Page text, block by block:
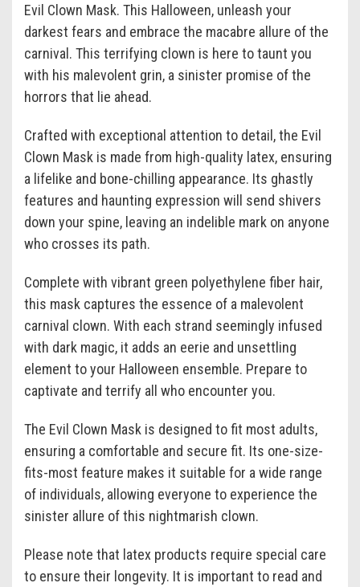
Evil Clown Mask. This Halloween, unleash your
darkest fears and embrace the macabre allure of the
carnival. This terrifying clown is here to taunt you
with his malevolent grin, a sinister promise of the
horrors that lie ahead.
Crafted with exceptional attention to detail, the Evil
Clown Mask is made from high-quality latex, ensuring
a lifelike and bone-chilling appearance. Its ghastly
features and haunting expression will send shivers
down your spine, leaving an indelible mark on anyone
who crosses its path.
Complete with vibrant green polyethylene fiber hair,
this mask captures the essence of a malevolent
carnival clown. With each strand seemingly infused
with dark magic, it adds an eerie and unsettling
element to your Halloween ensemble. Prepare to
captivate and terrify all who encounter you.
The Evil Clown Mask is designed to fit most adults,
ensuring a comfortable and secure fit. Its one-size-
fits-most feature makes it suitable for a wide range
of individuals, allowing everyone to experience the
sinister allure of this nightmarish clown.
Please note that latex products require special care
to ensure their longevity. It is important to read and